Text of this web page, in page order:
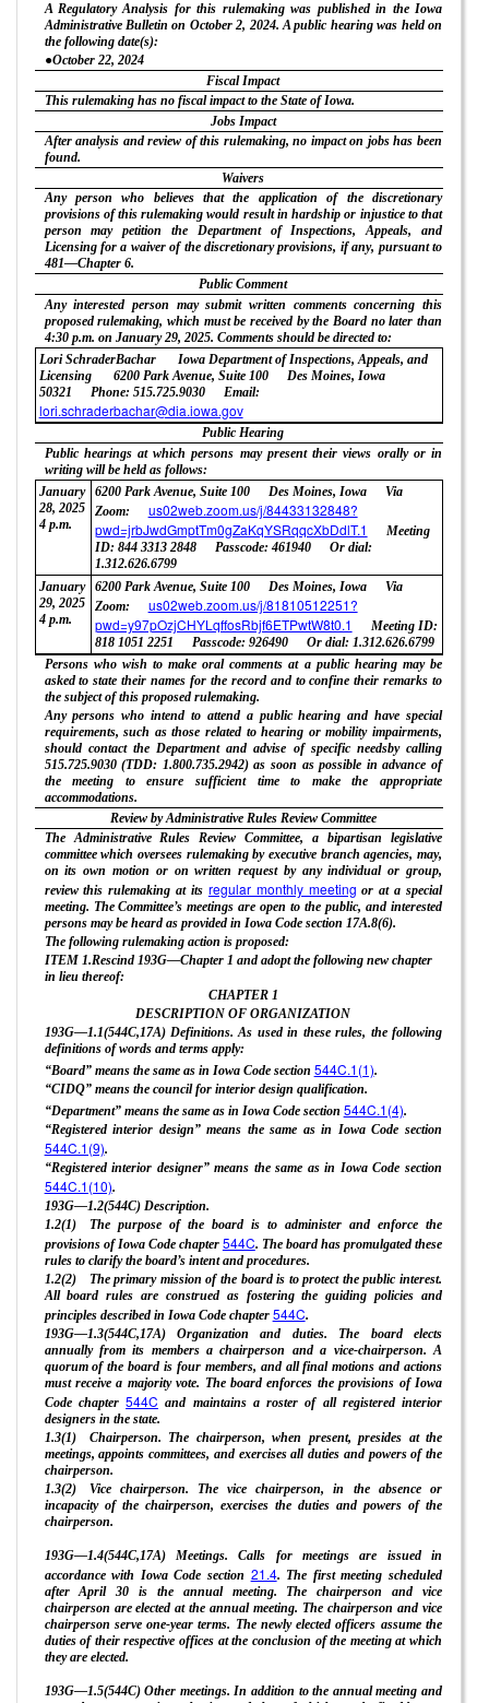
A Regulatory Analysis for this rulemaking was published in the Iowa
Administrative Bulletin on October 2, 2024. A public hearing was held on
the following date(s):
●October 22, 2024
Fiscal Impact
This rulemaking has no fiscal impact to the State of Iowa.
Jobs Impact
After analysis and review of this rulemaking, no impact on jobs has been
found.
Waivers
Any person who believes that the application of the discretionary
provisions of this rulemaking would result in hardship or injustice to that
person may petition the Department of Inspections, Appeals, and
Licensing for a waiver of the discretionary provisions, if any, pursuant to
481—Chapter 6.
Public Comment
Any interested person may submit written comments concerning this
proposed rulemaking, which must be received by the Board no later than
4:30 p.m. on January 29, 2025. Comments should be directed to:
Lori SchraderBachar
Iowa Department of Inspections, Appeals, and
Licensing
6200 Park Avenue, Suite 100
Des Moines, Iowa
50321
Phone: 515.725.9030 Email:
lori.schraderbachar@dia.iowa.gov
Public Hearing
Public hearings at which persons may present their views orally or in
writing will be held as follows:
January
28, 2025
4 p.m.
6200 Park Avenue, Suite 100 Des Moines, Iowa
Via
Zoom:
us02web.zoom.us/j/84433132848?
pwd=jrbJwdGmptTm0gZaKqYSRqqcXbDdlT.1
Meeting
ID: 844 3313 2848
Passcode: 461940
Or dial:
1.312.626.6799
January
29, 2025
4 p.m.
6200 Park Avenue, Suite 100 Des Moines, Iowa
Via
Zoom:
us02web.zoom.us/j/81810512251?
pwd=y97pOzjCHYLqffosRbjf6ETPwtW8t0.1
Meeting ID:
818 1051 2251
Passcode: 926490
Or dial: 1.312.626.6799
Persons who wish to make oral comments at a public hearing may be
asked to state their names for the record and to confine their remarks to
the subject of this proposed rulemaking.
Any persons who intend to attend a public hearing and have special
requirements, such as those related to hearing or mobility impairments,
should contact the Department and advise of specific needsby calling
515.725.9030 (TDD: 1.800.735.2942) as soon as possible in advance of
the meeting to ensure sufficient time to make the appropriate
accommodations.
Review by Administrative Rules Review Committee
The Administrative Rules Review Committee, a bipartisan legislative
committee which oversees rulemaking by executive branch agencies, may,
on its own motion or on written request by any individual or group,
review this rulemaking at its regular monthly meeting or at a special
meeting. The Committee’s meetings are open to the public, and interested
persons may be heard as provided in Iowa Code section 17A.8(6).
The following rulemaking action is proposed:
ITEM 1.Rescind 193G—Chapter 1 and adopt the following new chapter
in lieu thereof:
CHAPTER 1
DESCRIPTION OF ORGANIZATION
193G—1.1(544C,17A) Definitions. As used in these rules, the following
definitions of words and terms apply:
“Board” means the same as in Iowa Code section 544C.1(1).
“CIDQ” means the council for interior design qualification.
“Department” means the same as in Iowa Code section 544C.1(4).
“Registered interior design” means the same as in Iowa Code section
544C.1(9).
“Registered interior designer” means the same as in Iowa Code section
544C.1(10).
193G—1.2(544C) Description.
1.2(1) The purpose of the board is to administer and enforce the
provisions of Iowa Code chapter 544C. The board has promulgated these
rules to clarify the board’s intent and procedures.
1.2(2) The primary mission of the board is to protect the public interest.
All board rules are construed as fostering the guiding policies and
principles described in Iowa Code chapter 544C.
193G—1.3(544C,17A) Organization and duties. The board elects
annually from its members a chairperson and a vice-chairperson. A
quorum of the board is four members, and all final motions and actions
must receive a majority vote. The board enforces the provisions of Iowa
Code chapter544C and maintains a roster of all registered interior
designers in the state.
1.3(1) Chairperson. The chairperson, when present, presides at the
meetings, appoints committees, and exercises all duties and powers of the
chairperson.
1.3(2) Vice chairperson. The vice chairperson, in the absence or
incapacity of the chairperson, exercises the duties and powers of the
chairperson.
193G—1.4(544C,17A) Meetings. Calls for meetings are issued in
accordance with Iowa Code section 21.4. The first meeting scheduled
after April 30 is the annual meeting. The chairperson and vice
chairperson are elected at the annual meeting. The chairperson and vice
chairperson serve one-year terms. The newly elected officers assume the
duties of their respective offices at the conclusion of the meeting at which
they are elected.
193G—1.5(544C) Other meetings. In addition to the annual meeting and